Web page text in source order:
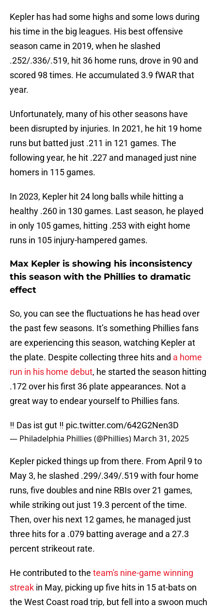
Kepler has had some highs and some lows during
his time in the big leagues. His best offensive
season came in 2019, when he slashed
.252/.336/.519, hit 36 home runs, drove in 90 and
scored 98 times. He accumulated 3.9 fWAR that
year.
Unfortunately, many of his other seasons have
been disrupted by injuries. In 2021, he hit 19 home
runs but batted just .211 in 121 games. The
following year, he hit .227 and managed just nine
homers in 115 games.
In 2023, Kepler hit 24 long balls while hitting a
healthy .260 in 130 games. Last season, he played
in only 105 games, hitting .253 with eight home
runs in 105 injury-hampered games.
Max Kepler is showing his inconsistency
this season with the Phillies to dramatic
effect
So, you can see the fluctuations he has head over
the past few seasons. It’s something Phillies fans
are experiencing this season, watching Kepler at
the plate. Despite collecting three hits and a home
run in his home debut, he started the season hitting
.172 over his first 36 plate appearances. Not a
great way to endear yourself to Phillies fans.
‼️ Das ist gut ‼️ pic.twitter.com/642G2Nen3D
— Philadelphia Phillies (@Phillies) March 31, 2025
Kepler picked things up from there. From April 9 to
May 3, he slashed .299/.349/.519 with four home
runs, five doubles and nine RBIs over 21 games,
while striking out just 19.3 percent of the time.
Then, over his next 12 games, he managed just
three hits for a .079 batting average and a 27.3
percent strikeout rate.
He contributed to the team's nine-game winning
streak in May, picking up five hits in 15 at-bats on
the West Coast road trip, but fell into a swoon much